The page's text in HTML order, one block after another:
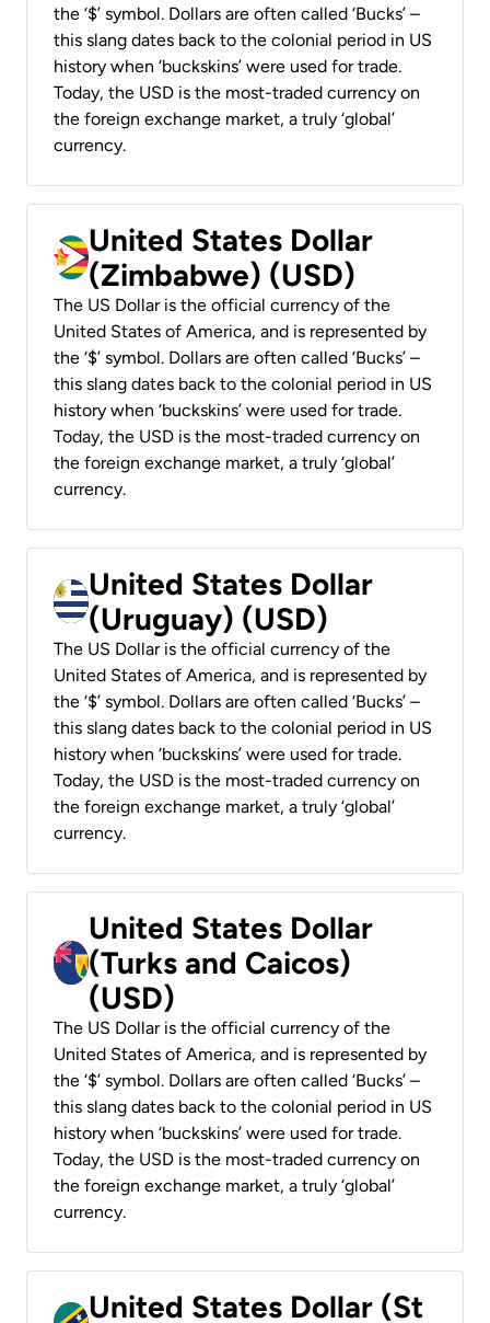
the ‘$’ symbol. Dollars are often called ‘Bucks’ –
this slang dates back to the colonial period in US
history when ‘buckskins’ were used for trade.
Today, the USD is the most-traded currency on
the foreign exchange market, a truly ‘global’
currency.
United States Dollar
(Zimbabwe) (USD)
The US Dollar is the official currency of the
United States of America, and is represented by
the ‘$’ symbol. Dollars are often called ‘Bucks’ –
this slang dates back to the colonial period in US
history when ‘buckskins’ were used for trade.
Today, the USD is the most-traded currency on
the foreign exchange market, a truly ‘global’
currency.
United States Dollar
(Uruguay) (USD)
The US Dollar is the official currency of the
United States of America, and is represented by
the ‘$’ symbol. Dollars are often called ‘Bucks’ –
this slang dates back to the colonial period in US
history when ‘buckskins’ were used for trade.
Today, the USD is the most-traded currency on
the foreign exchange market, a truly ‘global’
currency.
United States Dollar
(Turks and Caicos)
(USD)
The US Dollar is the official currency of the
United States of America, and is represented by
the ‘$’ symbol. Dollars are often called ‘Bucks’ –
this slang dates back to the colonial period in US
history when ‘buckskins’ were used for trade.
Today, the USD is the most-traded currency on
the foreign exchange market, a truly ‘global’
currency.
United States Dollar (St